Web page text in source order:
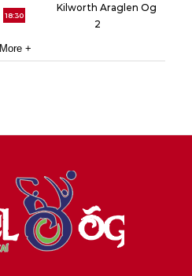
18:30
Kilworth Araglen Og
2
More +